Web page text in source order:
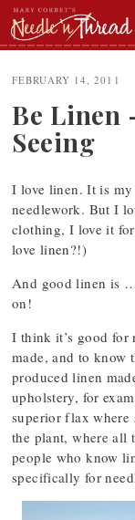
Skip
to
content
FEBRUARY 14, 2011
Be Linen
Seeing
I love linen. It is
needlework. But I
clothing, I love it
love linen?!)
And good linen is
on!
I think it’s good for
made, and to know
produced linen
upholstery, for
superior flax
the plant, where all
people who know
specifically for